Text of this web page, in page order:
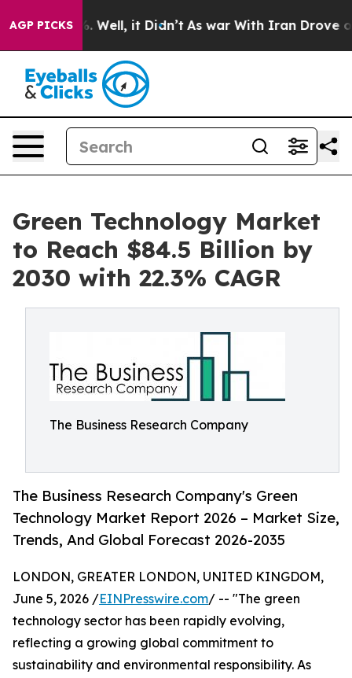
AGP PICKS
40%. Well, it Didn’t As war With Iran Drove oil
Green Technology Market
to Reach $84.5 Billion by
2030 with 22.3% CAGR
The Business Research Company
The Business Research Company's Green
Technology Market Report 2026 – Market Size,
Trends, And Global Forecast 2026-2035
LONDON, GREATER LONDON, UNITED KINGDOM,
June 5, 2026 /EINPresswire.com/ -- "The green
technology sector has been rapidly evolving,
reflecting a growing global commitment to
sustainability and environmental responsibility. As